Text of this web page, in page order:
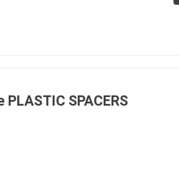
SPACERS